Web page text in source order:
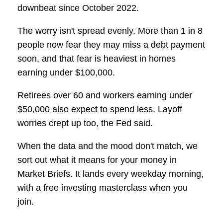
downbeat since October 2022.
The worry isn't spread evenly. More than 1 in 8
people now fear they may miss a debt payment
soon, and that fear is heaviest in homes
earning under $100,000.
Retirees over 60 and workers earning under
$50,000 also expect to spend less. Layoff
worries crept up too, the Fed said.
When the data and the mood don't match, we
sort out what it means for your money in
Market Briefs. It lands every weekday morning,
with a free investing masterclass when you
join.